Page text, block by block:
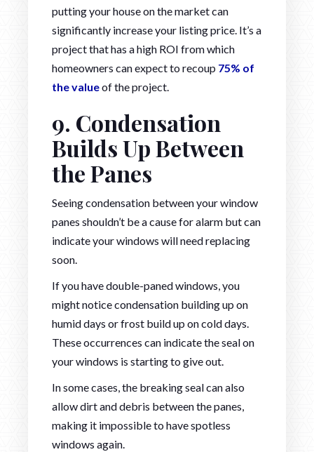
putting your house on the market can
significantly increase your listing price. It’s a
project that has a high ROI from which
homeowners can expect to recoup 75% of
the valueof the project.
9. Condensation
Builds Up Between
the Panes
Seeing condensation between your window
panes shouldn’t be a cause for alarm but can
indicate your windows will need replacing
soon.
If you have double-paned windows, you
might notice condensation building up on
humid days or frost build up on cold days.
These occurrences can indicate the seal on
your windows is starting to give out.
In some cases, the breaking seal can also
allow dirt and debris between the panes,
making it impossible to have spotless
windows again.